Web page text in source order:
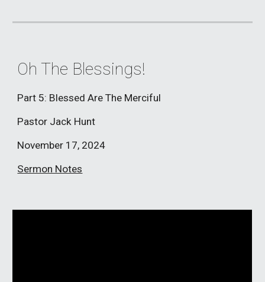
Oh The Blessings!
Part 5: Blessed Are The Merciful
Pastor Jack Hunt
November 17, 2024
Sermon Notes